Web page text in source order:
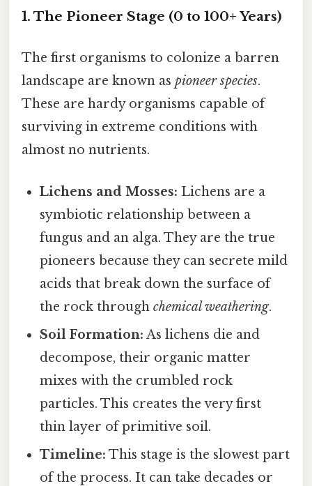
1. The Pioneer Stage (0 to 100+ Years)
The first organisms to colonize a barren
landscape are known as pioneer species.
These are hardy organisms capable of
surviving in extreme conditions with
almost no nutrients.
Lichens and Mosses: Lichens are a
symbiotic relationship between a
fungus and an alga. They are the true
pioneers because they can secrete mild
acids that break down the surface of
the rock throughchemical weathering.
Soil Formation: As lichens die and
decompose, their organic matter
mixes with the crumbled rock
particles. This creates the very first
thin layer of primitive soil.
Timeline: This stage is the slowest part
of the process. It can take decades or